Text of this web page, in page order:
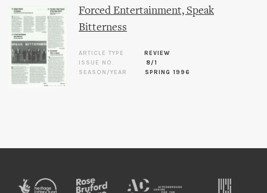
Forced Entertainment, Speak
Bitterness
ARTICLE TYPE
REVIEW
ISSUE NO.
8/1
SEASON/YEAR
SPRING 1996